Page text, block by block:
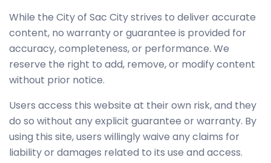
While the City of Sac City strives to deliver accurate
content, no warranty or guarantee is provided for
accuracy, completeness, or performance. We
reserve the right to add, remove, or modify content
without prior notice.
Users access this website at their own risk, and they
do so without any explicit guarantee or warranty. By
using this site, users willingly waive any claims for
liability or damages related to its use and access.
improve
the
website's
functionality
based on
how the
website is
used.